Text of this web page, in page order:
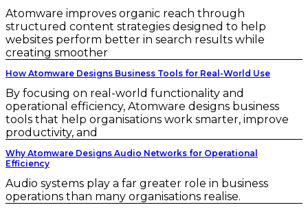
Atomware improves organic reach through
structured content strategies designed to help
websites perform better in search results while
creating smoother
How Atomware Designs Business Tools for Real-World Use
By focusing on real-world functionality and
operational efficiency, Atomware designs business
tools that help organisations work smarter, improve
productivity, and
Why Atomware Designs Audio Networks for Operational
Efficiency
Audio systems play a far greater role in business
operations than many organisations realise.